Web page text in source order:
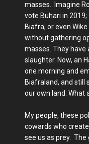
masses. Imagine
vote Buhari in
Biafra; or even
without gathering
masses. They have
slaughter. Now, an
one morning and
Biafraland, and still
our own land. What
My people, these
cowards who
see us as prey.